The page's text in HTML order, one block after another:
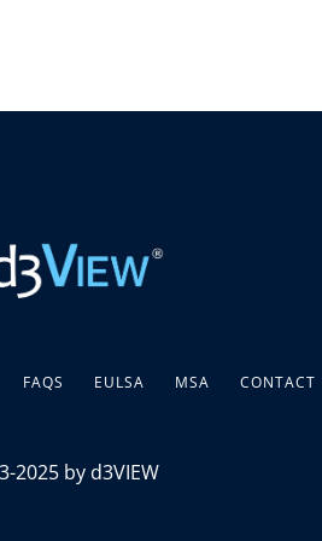
FAQS EULSA MSA CONTACT
2025 by d3VIEW